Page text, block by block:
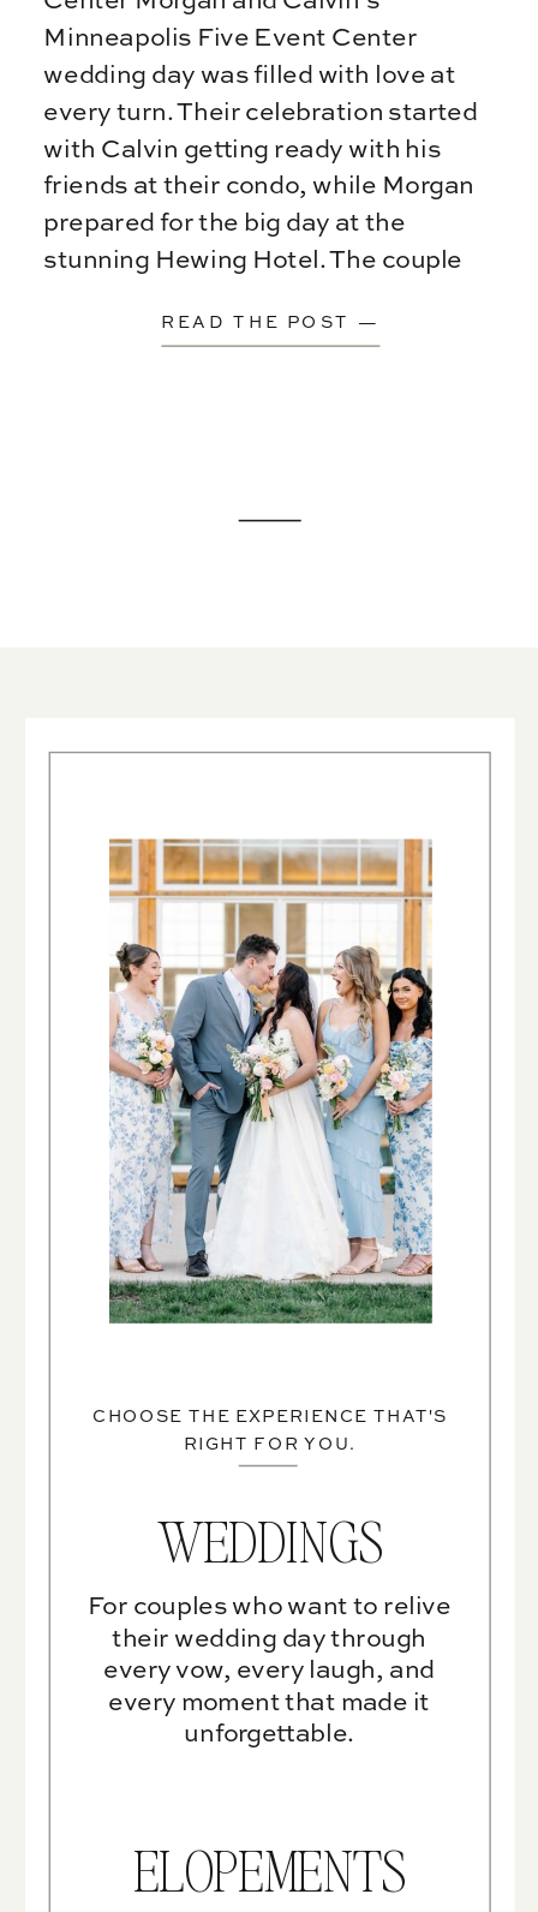
READ THE POST —
Minneapolis Five Event Center
wedding day was filled with love at
every turn. Their celebration started
with Calvin getting ready with his
friends at their condo, while Morgan
prepared for the big day at the
stunning Hewing Hotel. The couple
ELOPEMENTS
For couples who want to relive
their wedding day through
every vow, every laugh, and
every moment that made it
unforgettable.
WEDDINGS
CHOOSE THE EXPERIENCE THAT'S
RIGHT FOR YOU.